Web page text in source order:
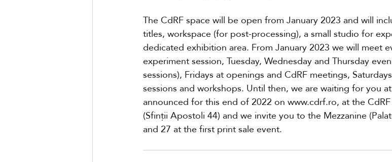
The CdRF space will be open from January 2023 and will
titles, workspace (for post-processing), a small studio for
dedicated exhibition area. From January 2023 we will meet
experiment session, Tuesday, Wednesday and Thursday
sessions), Fridays at openings and CdRF meetings,
sessions and workshops. Until then, we are waiting for you
announced for this end of 2022 on www.cdrf.ro, at the
(Sfinții Apostoli 44) and we invite you to the Mezzanine
and 27 at the first print sale event.